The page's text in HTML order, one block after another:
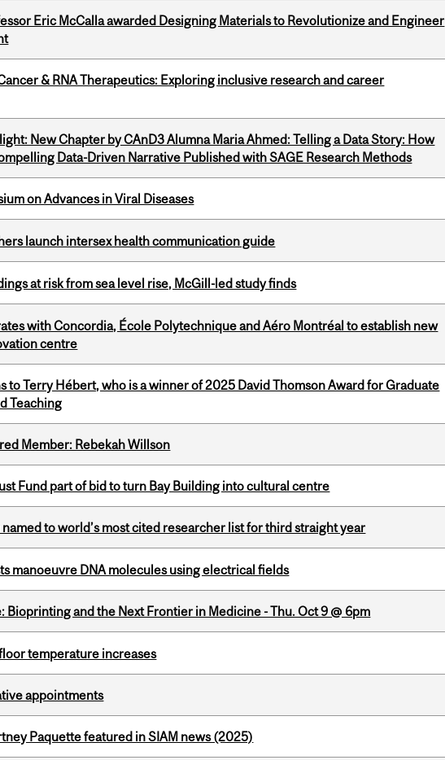
Eric McCalla awarded Designing Materials to Revolutionize and Engineer
& RNA Therapeutics: Exploring inclusive research and career
New Chapter by CAnD3 Alumna Maria Ahmed: Telling a Data Story: How
Data-Driven Narrative Published with SAGE Research Methods
on Advances in Viral Diseases
launch intersex health communication guide
at risk from sea level rise, McGill-led study finds
with Concordia, École Polytechnique and Aéro Montréal to establish new
centre
to Terry Hébert, who is a winner of 2025 David Thomson Award for Graduate
Teaching
Member: Rebekah Willson
Fund part of bid to turn Bay Building into cultural centre
to world’s most cited researcher list for third straight year
manoeuvre DNA molecules using electrical fields
Bioprinting and the Next Frontier in Medicine - Thu. Oct 9 @ 6pm
temperature increases
appointments
Paquette featured in SIAM news (2025)